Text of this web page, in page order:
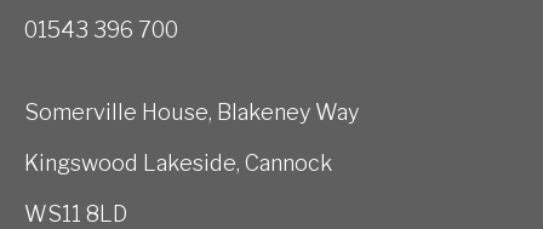
01543 396 700
Somerville House, Blakeney Way
Kingswood Lakeside, Cannock
WS11 8LD